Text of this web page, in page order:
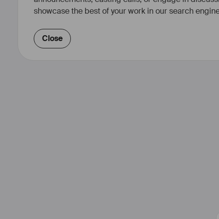
showcase the best of your work in our search
Close